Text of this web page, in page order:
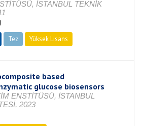
İSTANBUL TEKNİK
Tez Yüksek Lisans
based
glucose biosensors
ENSTİTÜSÜ, İSTANBUL
2023